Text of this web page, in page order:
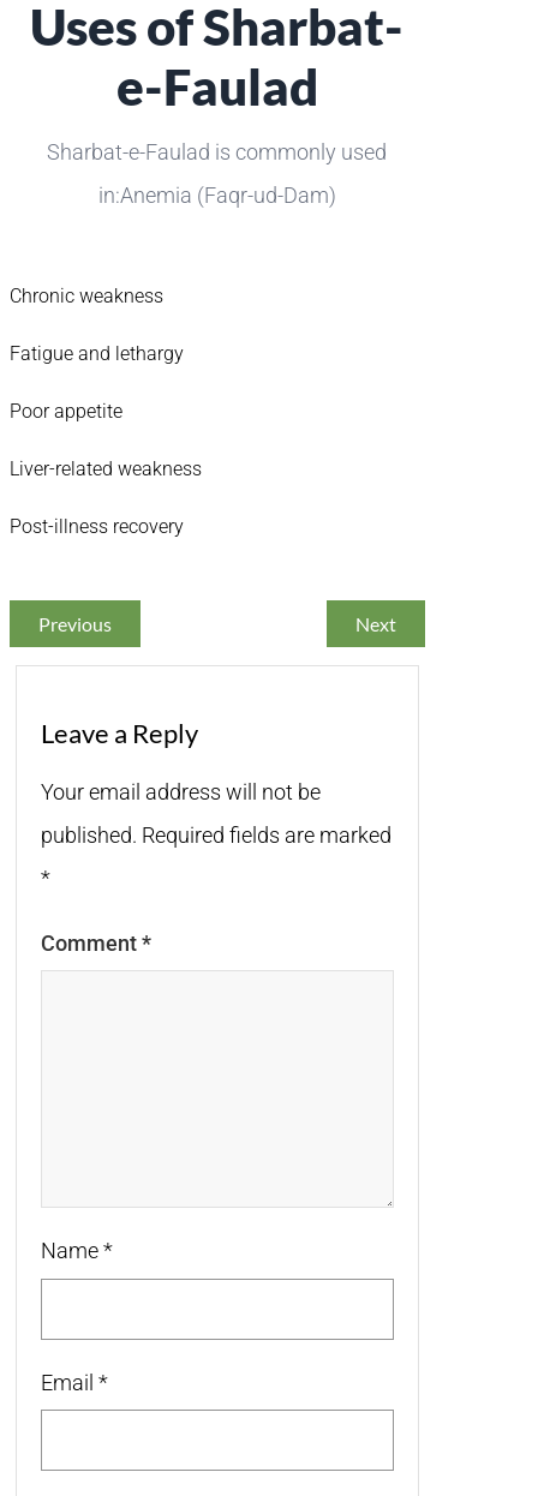
Uses of Sharbat-
e-Faulad
Sharbat-e-Faulad is commonly used
in:Anemia (Faqr-ud-Dam)
Chronic weakness
Fatigue and lethargy
Poor appetite
Liver-related weakness
Post-illness recovery
Previous Next
Leave a Reply
Your email address will not be
published. Required fields are marked
*
Comment*
Name*
Email *